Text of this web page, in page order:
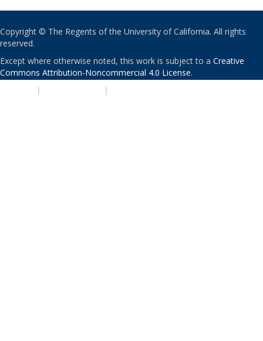
Copyright © The Regents of the University of California. All rights
reserved.
Except where otherwise noted, this work is subject to a Creative
Commons Attribution-Noncommercial 4.0 License.
| |